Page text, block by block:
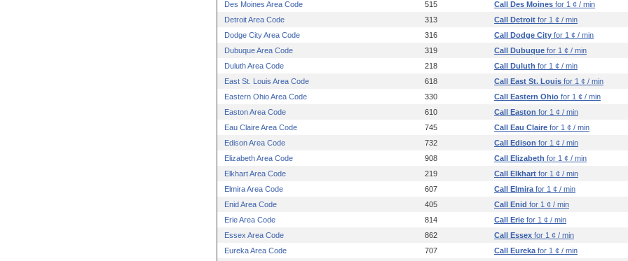
Des Moines Area Code
515 Call Des Moines for 1 ¢ / min
Detroit Area Code
313 Call Detroit for 1 ¢ / min
Dodge City Area Code
316 Call Dodge City for 1 ¢ / min
Dubuque Area Code
319 Call Dubuque for 1 ¢ / min
Duluth Area Code
218 Call Duluth for 1 ¢ / min
East St. Louis Area Code
618 Call East St. Louis for 1 ¢ / min
Eastern Ohio Area Code
330 Call Eastern Ohio for 1 ¢ / min
Easton Area Code
610 Call Easton for 1 ¢ / min
Eau Claire Area Code
745 Call Eau Claire for 1 ¢ / min
Edison Area Code
732 Call Edison for 1 ¢ / min
Elizabeth Area Code
908 Call Elizabeth for 1 ¢ / min
Elkhart Area Code
219 Call Elkhart for 1 ¢ / min
Elmira Area Code
607 Call Elmira for 1 ¢ / min
Enid Area Code
405 Call Enid for 1 ¢ / min
Erie Area Code
814 Call Erie for 1 ¢ / min
Essex Area Code
862 Call Essex for 1 ¢ / min
Eureka Area Code
707 Call Eureka for 1 ¢ / min